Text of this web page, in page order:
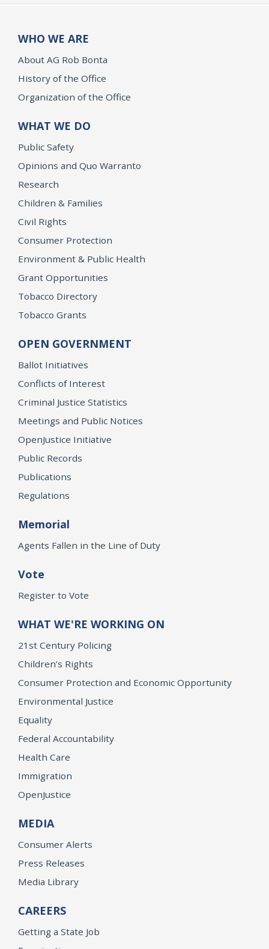
WHO WE ARE
About AG Rob Bonta
History of the Office
Organization of the Office
WHAT WE DO
Public Safety
Opinions and Quo Warranto
Research
Children & Families
Civil Rights
Consumer Protection
Environment & Public Health
Grant Opportunities
Tobacco Directory
Tobacco Grants
OPEN GOVERNMENT
Ballot Initiatives
Conflicts of Interest
Criminal Justice Statistics
Meetings and Public Notices
OpenJustice Initiative
Public Records
Publications
Regulations
Memorial
Agents Fallen in the Line of Duty
Vote
Register to Vote
WHAT WE'RE WORKING ON
21st Century Policing
Children’s Rights
Consumer Protection and Economic Opportunity
Environmental Justice
Equality
Federal Accountability
Health Care
Immigration
OpenJustice
MEDIA
Consumer Alerts
Press Releases
Media Library
CAREERS
Getting a State Job